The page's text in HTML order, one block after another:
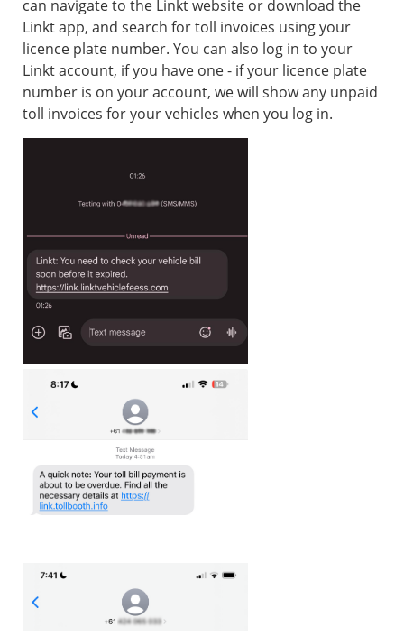
can navigate to the Linkt website or download the
Linkt app, and search for toll invoices using your
licence plate number. You can also log in to your
Linkt account, if you have one - if your licence plate
number is on your account, we will show any unpaid
toll invoices for your vehicles when you log in.